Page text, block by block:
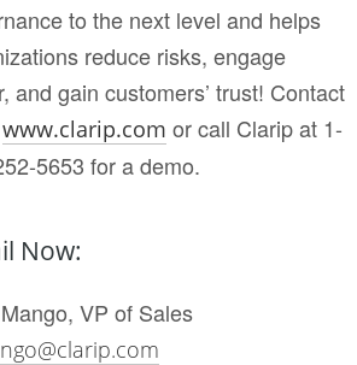
to the next level and helps
reduce risks, engage
and gain customers’ trust! Contact
www.clarip.com or call Clarip at 1-
5653 for a demo.
Now:
VP of Sales